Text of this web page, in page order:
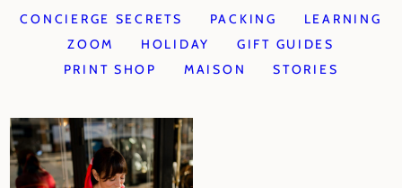
CONCIERGE SECRETS
PACKING
LEARNING
ZOOM
HOLIDAY
GIFT GUIDES
PRINT SHOP
MAISON STORIES